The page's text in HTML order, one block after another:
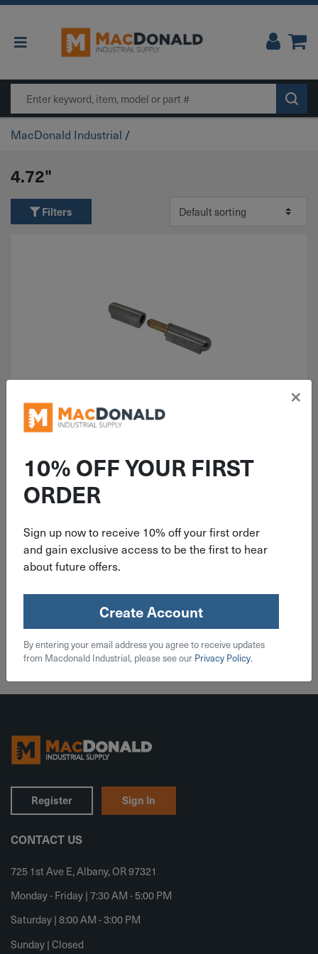
Main Navigation
Search
MacDonald Industrial /
4.72"
Filters
.39" Pin X 4.72" Long Steel Body
Fixed Brass Pin Weld-On Hinge
W170-01
$10.19
Qty
Add To Cart
Register Sign In
CONTACT US
725 1st Ave E, Albany, OR 97321
Monday - Friday | 7:30 AM - 5:00 PM
Saturday | 8:00 AM - 3:00 PM
Sunday | Closed
10% OFF YOUR FIRST
ORDER
Sign up now to receive 10% off your first order
and gain exclusive access to be the first to hear
about future offers.
Create Account
By entering your email address you agree to receive updates
from Macdonald Industrial, please see our Privacy Policy.
×